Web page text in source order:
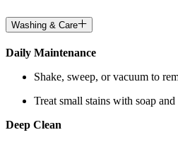
Washing & Care
Daily Maintenance
Shake, sweep, or vacuum to
Treat small stains with soap and
Deep Clean